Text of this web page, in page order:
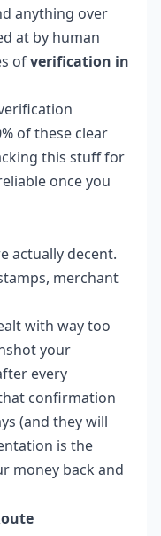
anything over
at by human
ofverification in
of these clear
this stuff for
once you
actually decent.
merchant
with way too
your
every
confirmation
(and they will
is the
money back and